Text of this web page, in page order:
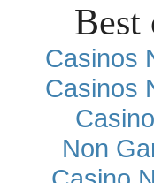
Best
Casinos
Casinos
Non